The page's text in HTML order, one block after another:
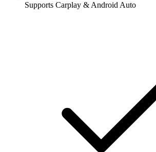
Supports Carplay & Android Auto